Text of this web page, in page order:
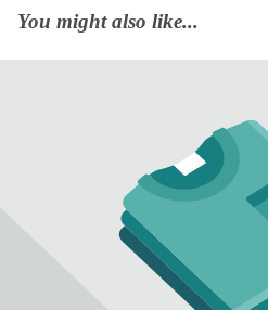
You might also like...